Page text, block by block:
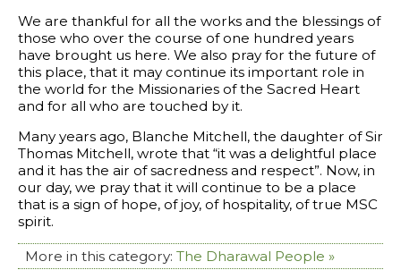
We are thankful for all the works and the blessings of
those who over the course of one hundred years
have brought us here. We also pray for the future of
this place, that it may continue its important role in
the world for the Missionaries of the Sacred Heart
and for all who are touched by it.
Many years ago, Blanche Mitchell, the daughter of Sir
Thomas Mitchell, wrote that “it was a delightful place
and it has the air of sacredness and respect”. Now, in
our day, we pray that it will continue to be a place
that is a sign of hope, of joy, of hospitality, of true MSC
spirit.
More in this category: The Dharawal People »